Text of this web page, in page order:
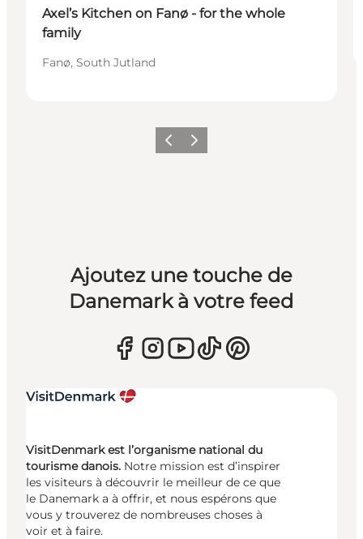
Axel’s Kitchen on Fanø - for the whole
family
Fanø, South Jutland
PrécédentSuivant
Ajoutez une touche de
Danemark à votre feed
VisitDenmark est l’organisme national du
tourisme danois. Notre mission est d’inspirer
les visiteurs à découvrir le meilleur de ce que
le Danemark a à offrir, et nous espérons que
vous y trouverez de nombreuses choses à
voir et à faire.